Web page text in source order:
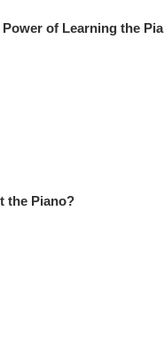
of Learning the
the Piano?